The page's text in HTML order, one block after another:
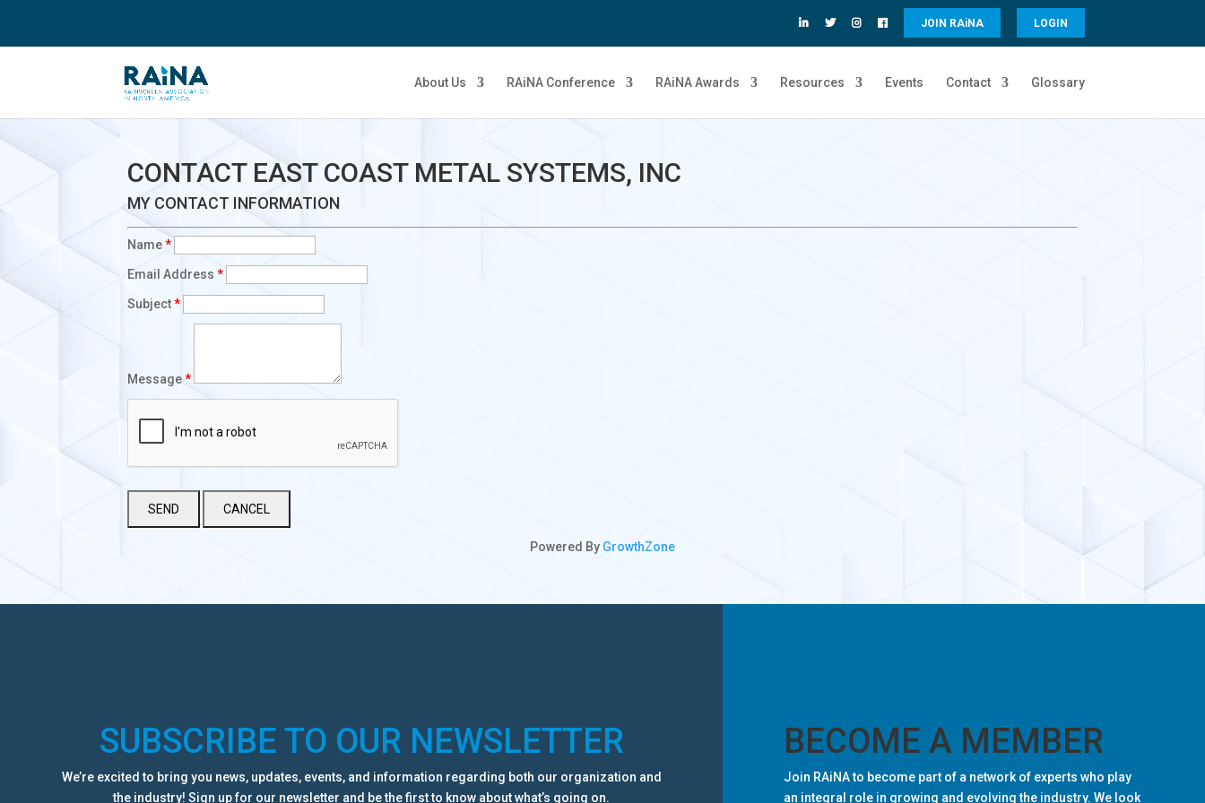
JOIN RAiNA LOGIN
About Us RAiNA Conference RAiNA Awards Resources Events Contact Glossary
CONTACT EAST COAST METAL SYSTEMS, INC
MY CONTACT INFORMATION
Name*
Email Address *
Subject*
Message*
Powered By GrowthZone
SUBSCRIBE TO OUR NEWSLETTER
We’re excited to bring you news, updates, events, and information regarding both our organization and
the industry! Sign up for our newsletter and be the first to know about what’s going on.
BECOME A MEMBER
Join RAiNA to become part of a network of experts who play
an integral role in growing and evolving the industry. We look